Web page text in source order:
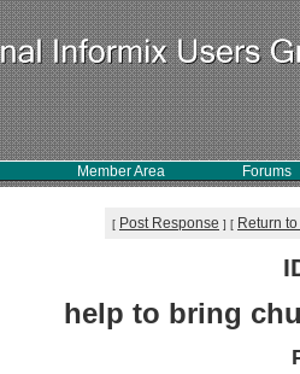
Member Area Forums
[ Post Response ] [ Return
help to bring